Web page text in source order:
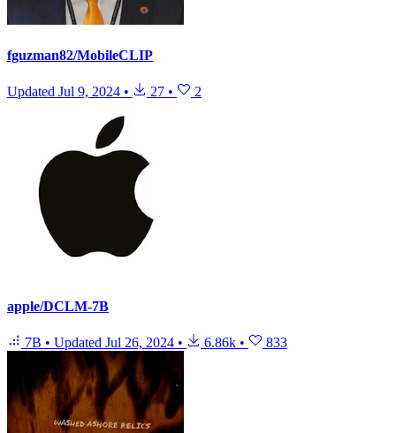
fguzman82/MobileCLIP
Updated Jul 9, 2024 • 27 • 2
apple/DCLM-7B
7B • Updated Jul 26, 2024 • 6.86k • 833